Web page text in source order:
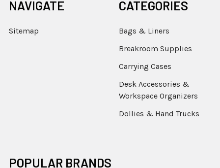
NAVIGATE
Sitemap
CATEGORIES
Bags & Liners
Breakroom Supplies
Carrying Cases
Desk Accessories &
Workspace Organizers
Dollies & Hand Trucks
POPULAR BRANDS